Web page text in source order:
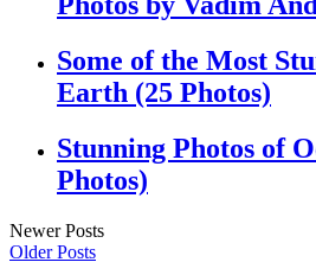
Some of the Most
Earth (25 Photos)
Stunning Photos of
Photos)
Newer Posts
Older Posts